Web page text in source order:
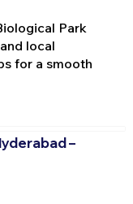
Park
local
for a smooth
–